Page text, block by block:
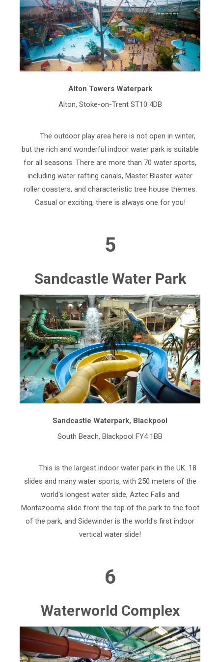
Alton Towers Waterpark
Alton, Stoke-on-Trent ST10 4DB
The outdoor play area here is not open in winter,
but the rich and wonderful indoor water park is suitable
for all seasons. There are more than 70 water sports,
including water rafting canals, Master Blaster water
roller coasters, and characteristic tree house themes.
Casual or exciting, there is always one for you!
5
Sandcastle Water Park
Sandcastle Waterpark, Blackpool
South Beach, Blackpool FY4 1BB
This is the largest indoor water park in the UK. 18
slides and many water sports, with 250 meters of the
world's longest water slide, Aztec Falls and
Montazooma slide from the top of the park to the foot
of the park, and Sidewinder is the world's first indoor
vertical water slide!
6
Waterworld Complex